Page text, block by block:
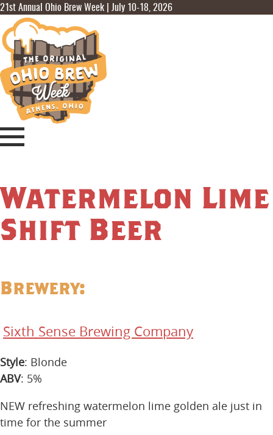
21st Annual Ohio Brew Week | July 10-18, 2026
Watermelon Lime
Shift Beer
Brewery:
Sixth Sense Brewing Company
Style: Blonde
ABV: 5%
NEW refreshing watermelon lime golden ale just in
time for the summer